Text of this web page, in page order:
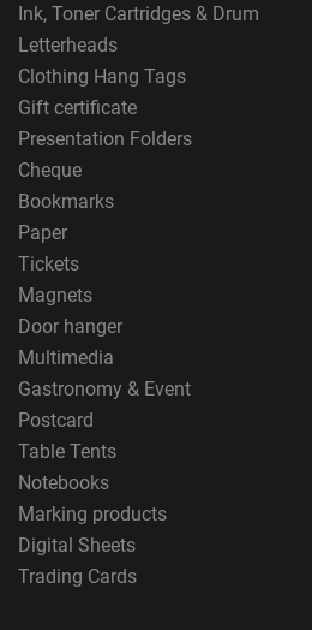
Ink, Toner Cartridges & Drum
Letterheads
Clothing Hang Tags
Gift certificate
Presentation Folders
Cheque
Bookmarks
Paper
Tickets
Magnets
Door hanger
Multimedia
Gastronomy & Event
Postcard
Table Tents
Notebooks
Marking products
Digital Sheets
Trading Cards